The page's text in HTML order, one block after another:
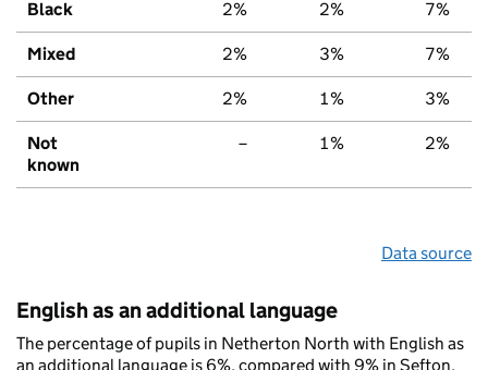
Black 2% 2% 7%
Mixed 2% 3% 7%
Other 2% 1% 3%
Not
known
– 1% 2%
Data source
English as an additional language
The percentage of pupils in Netherton North with English as
an additional language is 6%, compared with 9% in Sefton,